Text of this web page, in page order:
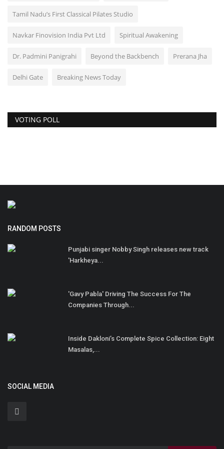
Tamil Nadu’s First Classical Pilates Studio
Navkar Finovision India Pvt Ltd Spiritual Awakening
Dr. Padmini Panigrahi Beyond the Backbench Prerana Jha
Delhi Gate Breaking News Today
VOTING POLL
RANDOM POSTS
Punjabi singer Nobby Singh releases new track
'Harkheya...
'Gavy Pabla' Driving The Success For The
Companies Through...
Inside Dakloni’s Complete Spice Collection: Eight
Masalas,...
SOCIAL MEDIA